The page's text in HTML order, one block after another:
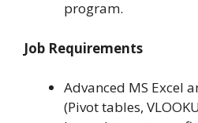
program.
Job Requirements
Advanced MS Excel
(Pivot tables,